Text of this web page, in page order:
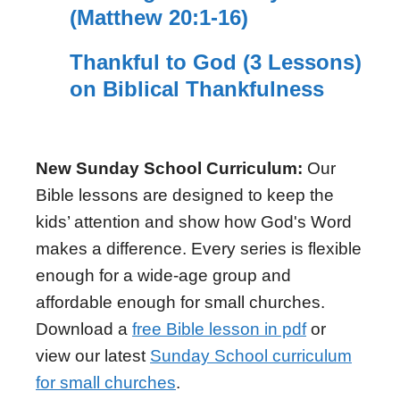
(Matthew 20:1-16)
Thankful to God (3 Lessons)
on Biblical Thankfulness
New Sunday School Curriculum: Our
Bible lessons are designed to keep the
kids’ attention and show how God's Word
makes a difference. Every series is flexible
enough for a wide-age group and
affordable enough for small churches.
Download a free Bible lesson in pdfor
view our latest Sunday School curriculum
for small churches.